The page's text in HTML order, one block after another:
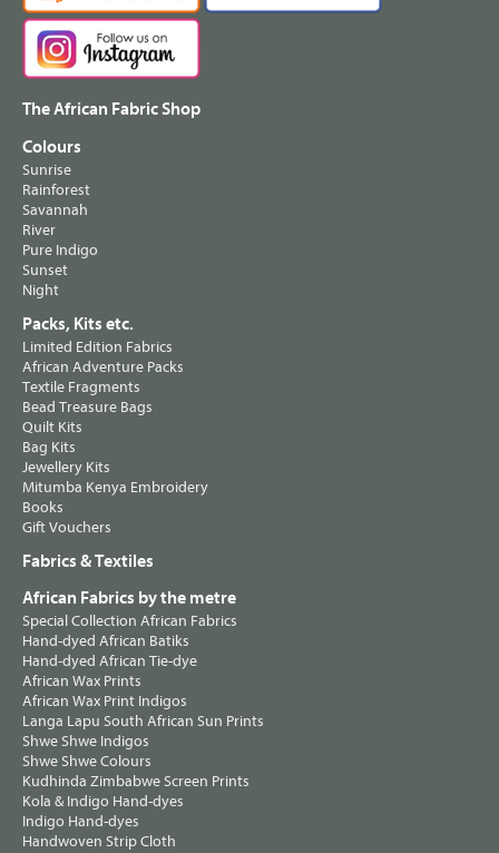
The African Fabric Shop
Colours
Sunrise
Rainforest
Savannah
River
Pure Indigo
Sunset
Night
Packs, Kits etc.
Limited Edition Fabrics
African Adventure Packs
Textile Fragments
Bead Treasure Bags
Quilt Kits
Bag Kits
Jewellery Kits
Mitumba Kenya Embroidery
Books
Gift Vouchers
Fabrics & Textiles
African Fabrics by the metre
Special Collection African Fabrics
Hand-dyed African Batiks
Hand-dyed African Tie-dye
African Wax Prints
African Wax Print Indigos
Langa Lapu South African Sun Prints
Shwe Shwe Indigos
Shwe Shwe Colours
Kudhinda Zimbabwe Screen Prints
Kola & Indigo Hand-dyes
Indigo Hand-dyes
Handwoven Strip Cloth